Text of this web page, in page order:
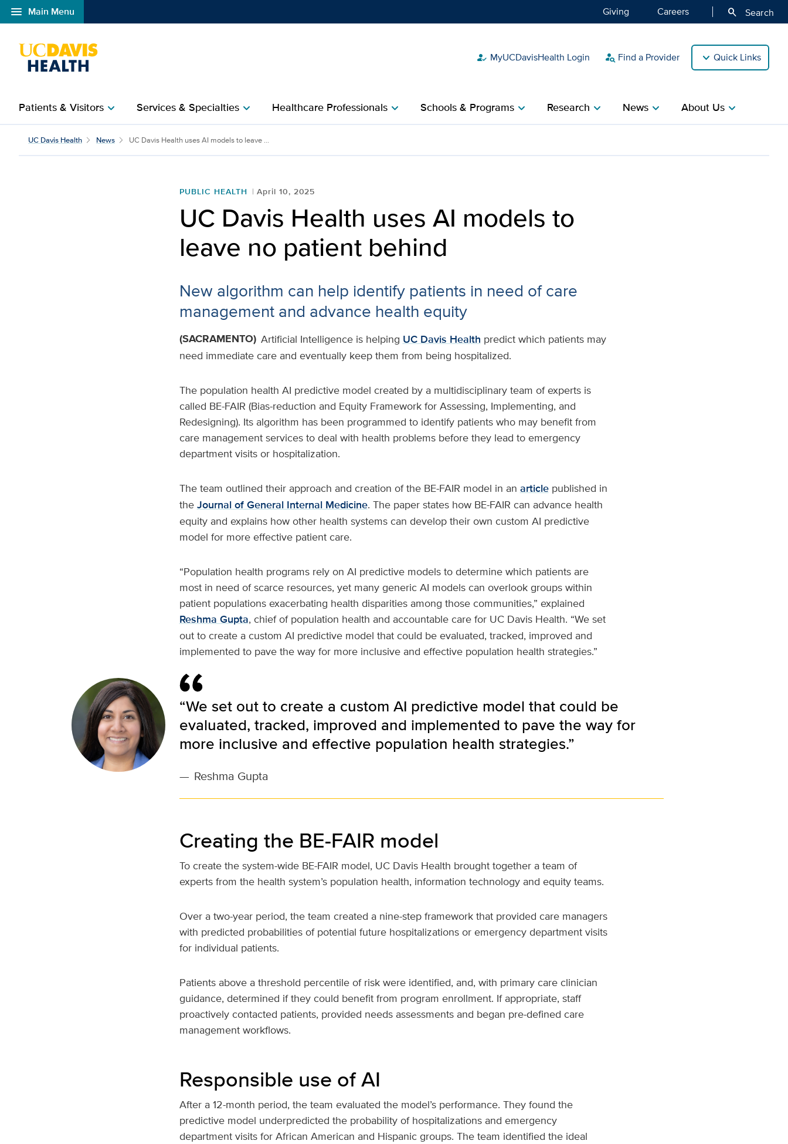
menu Main Menu
Open global navigation modal Giving Careers search Search
how_to_reg MyUCDavisHealth Login person_search Find a Provider Quick Links
Patients & Visitorschevron_right Services & Specialtieschevron_right Healthcare Professionalschevron_right Schools & Programschevron_right Researchchevron_right Newschevron_right About Uschevron_right
UC Davis Health uses AI models to leave no patient behind
UC Davis Health News UC Davis Health uses AI models to leave ...
PUBLIC HEALTH April 10, 2025
UC Davis Health uses AI models to
leave no patient behind
New algorithm can help identify patients in need of care
management and advance health equity
(SACRAMENTO) Artificial Intelligence is helping UC Davis Health predict which patients may
need immediate care and eventually keep them from being hospitalized.
The population health AI predictive model created by a multidisciplinary team of experts is
called BE-FAIR (Bias-reduction and Equity Framework for Assessing, Implementing, and
Redesigning). Its algorithm has been programmed to identify patients who may benefit from
care management services to deal with health problems before they lead to emergency
department visits or hospitalization.
The team outlined their approach and creation of the BE-FAIR model in an articlepublished in
the Journal of General Internal Medicine. The paper states how BE-FAIR can advance health
equity and explains how other health systems can develop their own custom AI predictive
model for more effective patient care.
“Population health programs rely on AI predictive models to determine which patients are
most in need of scarce resources, yet many generic AI models can overlook groups within
patient populations exacerbating health disparities among those communities,” explained
Reshma Gupta, chief of population health and accountable care for UC Davis Health. “We set
out to create a custom AI predictive model that could be evaluated, tracked, improved and
implemented to pave the way for more inclusive and effective population health strategies.”
“We set out to create a custom AI predictive model that could be
evaluated, tracked, improved and implemented to pave the way for
more inclusive and effective population health strategies.”
— Reshma Gupta
Creating the BE-FAIR model
To create the system-wide BE-FAIR model, UC Davis Health brought together a team of
experts from the health system’s population health, information technology and equity teams.
Over a two-year period, the team created a nine-step framework that provided care managers
with predicted probabilities of potential future hospitalizations or emergency department visits
for individual patients.
Patients above a threshold percentile of risk were identified, and, with primary care clinician
guidance, determined if they could benefit from program enrollment. If appropriate, staff
proactively contacted patients, provided needs assessments and began pre-defined care
management workflows.
Responsible use of AI
After a 12-month period, the team evaluated the model’s performance. They found the
predictive model underpredicted the probability of hospitalizations and emergency
department visits for African American and Hispanic groups. The team identified the ideal